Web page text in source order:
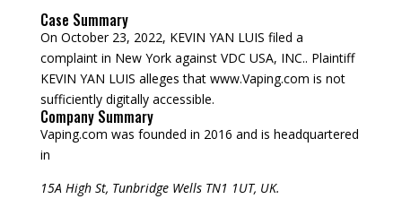
Case Summary
On October 23, 2022, KEVIN YAN LUIS filed a
complaint in New York against VDC USA, INC.. Plaintiff
KEVIN YAN LUIS alleges that www.Vaping.com is not
sufficiently digitally accessible.
Company Summary
Vaping.com was founded in 2016 and is headquartered
in
15A High St, Tunbridge Wells TN1 1UT, UK.